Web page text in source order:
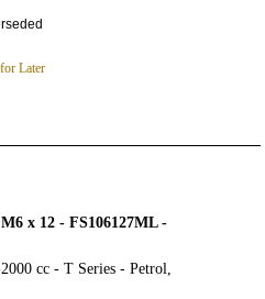
Later
x 12 - FS106127ML -
cc - T Series - Petrol,